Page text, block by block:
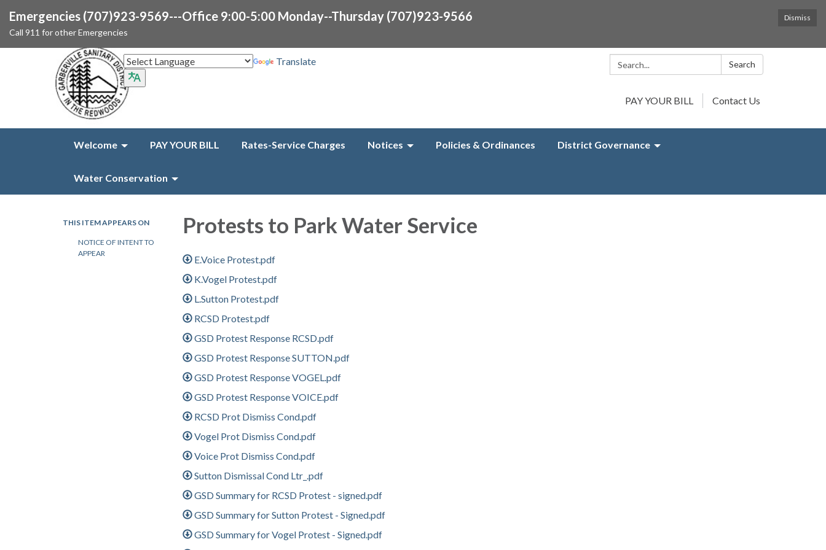
Dismiss
Emergencies (707)923-9569---Office 9:00-5:00 Monday--Thursday (707)923-9566
Call 911 for other Emergencies
Search: Search
Translate
PAY YOUR BILL Contact Us
Welcome PAY YOUR BILL Rates-Service Charges Notices Policies & Ordinances District Governance
Water Conservation
THIS ITEM APPEARS ON
NOTICE OF INTENT TO
APPEAR
Protests to Park Water Service
E.Voice Protest.pdf
K.Vogel Protest.pdf
L.Sutton Protest.pdf
RCSD Protest.pdf
GSD Protest Response RCSD.pdf
GSD Protest Response SUTTON.pdf
GSD Protest Response VOGEL.pdf
GSD Protest Response VOICE.pdf
RCSD Prot Dismiss Cond.pdf
Vogel Prot Dismiss Cond.pdf
Voice Prot Dismiss Cond.pdf
Sutton Dismissal Cond Ltr_.pdf
GSD Summary for RCSD Protest - signed.pdf
GSD Summary for Sutton Protest - Signed.pdf
GSD Summary for Vogel Protest - Signed.pdf